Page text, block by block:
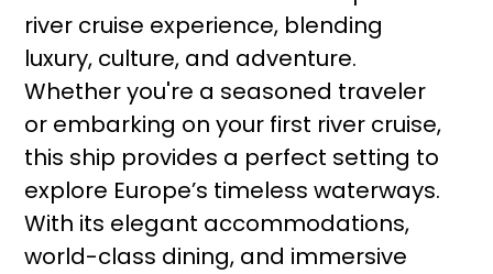
river cruise experience, blending
luxury, culture, and adventure.
Whether you're a seasoned traveler
or embarking on your first river cruise,
this ship provides a perfect setting to
explore Europe’s timeless waterways.
With its elegant accommodations,
world-class dining, and immersive